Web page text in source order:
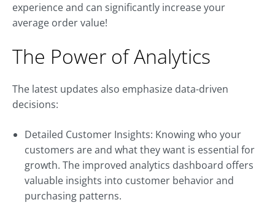
experience and can significantly increase your
average order value!
The Power of Analytics
The latest updates also emphasize data-driven
decisions:
Detailed Customer Insights: Knowing who your
customers are and what they want is essential for
growth. The improved analytics dashboard offers
valuable insights into customer behavior and
purchasing patterns.